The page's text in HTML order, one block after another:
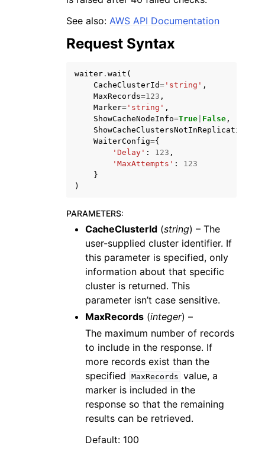
navigation of Available Services
See also: AWS API Documentation
Request Syntax
waiter . wait (
CacheClusterId= 'string' ,
MaxRecords=123 ,
Marker= 'string' ,
ShowCacheNodeInfo=True False ,
WaiterConfig={
'Delay' : 123 ,
'MaxAttempts' :
123
}
)
PARAMETERS:
CacheClusterId (string) – The
user-supplied cluster identifier. If
this parameter is specified, only
information about that specific
cluster is returned. This
parameter isn’t case sensitive.
MaxRecords (integer) –
The maximum number of records
to include in the response. If
more records exist than the
specified
MaxRecords value, a
marker is included in the
response so that the remaining
results can be retrieved.
Default: 100